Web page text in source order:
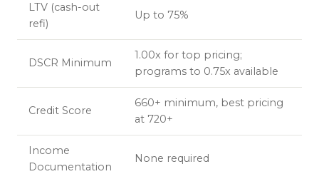
LTV (cash-out
refi)
Up to 75%
DSCR Minimum
1.00x for top pricing;
programs to 0.75x available
Credit Score
660+ minimum, best pricing
at 720+
Income
Documentation
None required